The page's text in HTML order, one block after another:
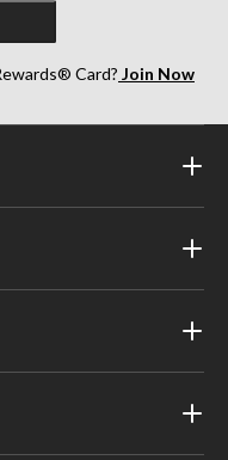
Card? Join Now